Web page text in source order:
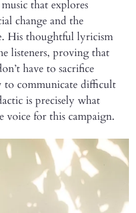
that explores
change and the
His thoughtful lyricism
listeners, proving that
have to sacrifice
communicate difficult
is precisely what
voice for this campaign.